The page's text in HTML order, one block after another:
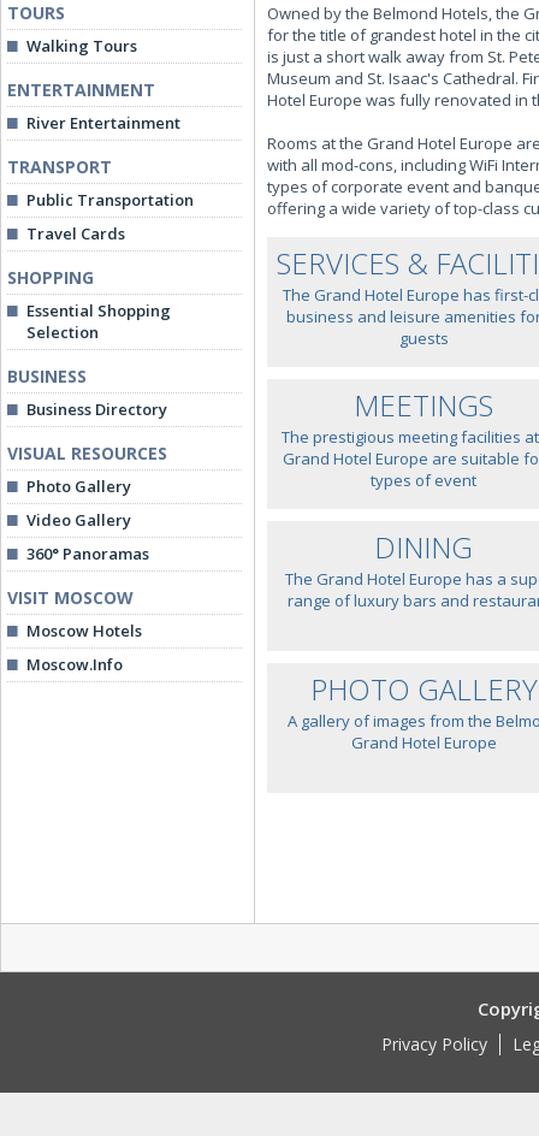
TOURS
Walking Tours
ENTERTAINMENT
River Entertainment
TRANSPORT
Public Transportation
Travel Cards
SHOPPING
Essential Shopping
Selection
BUSINESS
Business Directory
VISUAL RESOURCES
Photo Gallery
Video Gallery
360° Panoramas
VISIT MOSCOW
Moscow Hotels
Moscow.Info
Owned by the Belmond Hotels, the
for the title of grandest hotel in the
is just a short walk away from St.
Museum and St. Isaac's Cathedral.
Hotel Europe was fully renovated in
Rooms at the Grand Hotel Europe
with all mod-cons, including WiFi
types of corporate event and
offering a wide variety of top-class
SERVICES &
The Grand Hotel Europe has first-
business and leisure amenities
guests
MEETINGS
The prestigious meeting facilities
Grand Hotel Europe are suitable
types of event
DINING
The Grand Hotel Europe has a
range of luxury bars and
PHOTO GALLERY
A gallery of images from the
Grand Hotel Europe
Privacy Policy